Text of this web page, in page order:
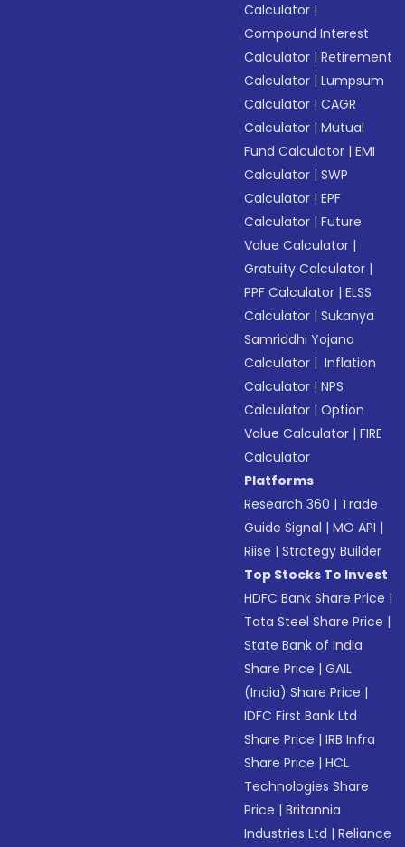
Calculator |
Compound Interest
Calculator |Retirement
Calculator |Lumpsum
Calculator |CAGR
Calculator |Mutual
Fund Calculator |EMI
Calculator |SWP
Calculator |EPF
Calculator |Future
Value Calculator |
Gratuity Calculator |
PPF Calculator |ELSS
Calculator |Sukanya
Samriddhi Yojana
Calculator | Inflation
Calculator |NPS
Calculator |Option
Value Calculator |FIRE
Calculator
Platforms
Research 360 | Trade
Guide Signal |MO API |
Riise |Strategy Builder
Top Stocks To Invest
HDFC Bank Share Price |
Tata Steel Share Price |
State Bank of India
Share Price |GAIL
(India) Share Price |
IDFC First Bank Ltd
Share Price |IRB Infra
Share Price |HCL
Technologies Share
Price |Britannia
Industries Ltd |Reliance